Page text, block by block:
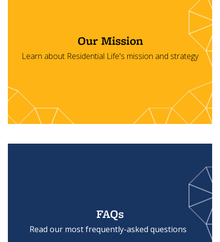
Our Mission
Learn about Residential Life's mission and strategy
FAQs
Read our most frequently-asked questions